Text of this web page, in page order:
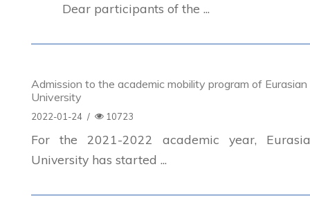
Dear participants of the ...
Admission to the academic mobility program of
University
2022-01-24 / 10723
For the 2021-2022 academic year,
University has started ...